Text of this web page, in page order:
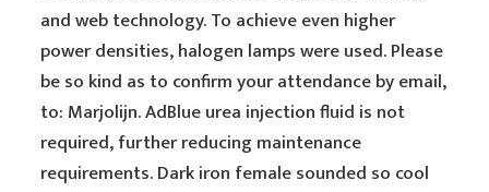
and web technology. To achieve even higher
power densities, halogen lamps were used. Please
be so kind as to confirm your attendance by email,
to: Marjolijn. AdBlue urea injection fluid is not
required, further reducing maintenance
requirements. Dark iron female sounded so cool